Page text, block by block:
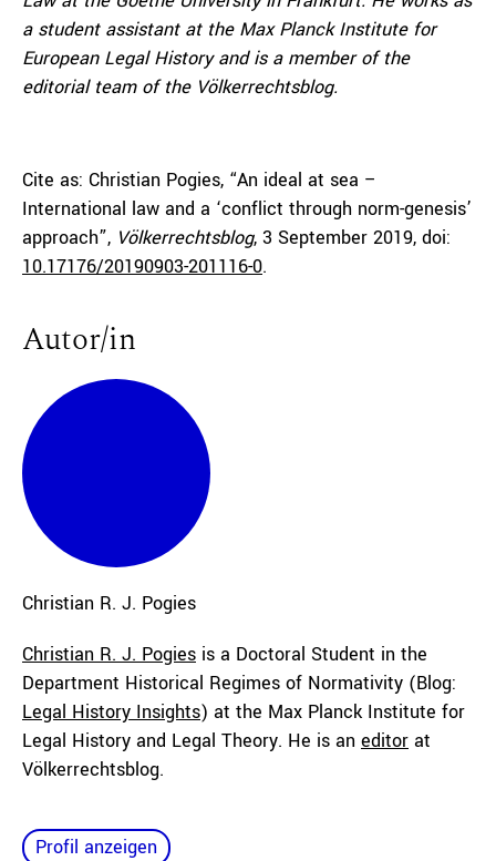
a student assistant at the Max Planck Institute for
European Legal History and is a member of the
editorial team of the Völkerrechtsblog.
Cite as: Christian Pogies, “An ideal at sea –
International law and a ‘conflict through norm-genesis’
approach”, Völkerrechtsblog, 3 September 2019, doi:
10.17176/20190903-201116-0.
Autor/in
Christian R. J. Pogies
Christian R. J. Pogies is a Doctoral Student in the
Department Historical Regimes of Normativity (Blog:
Legal History Insights) at the Max Planck Institute for
Legal History and Legal Theory. He is an editor at
Völkerrechtsblog.
Profil anzeigen